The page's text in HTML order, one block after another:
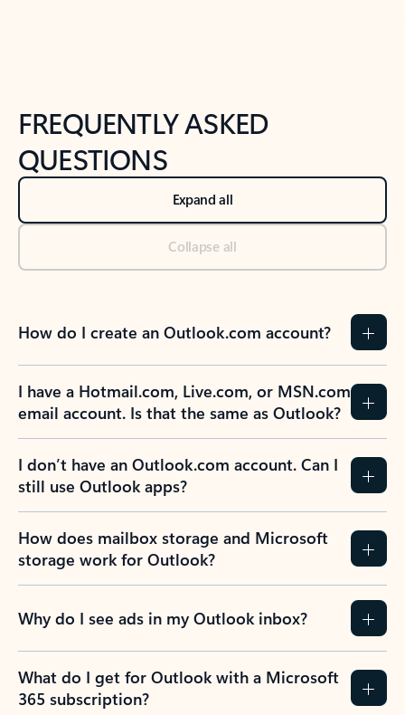
FREQUENTLY ASKED
QUESTIONS
Expand all
Collapse all
How do I create an Outlook.com account?
I have a Hotmail.com, Live.com, or MSN.com
email account. Is that the same as Outlook?
I don’t have an Outlook.com account. Can I
still use Outlook apps?
How does mailbox storage and Microsoft
storage work for Outlook?
Why do I see ads in my Outlook inbox?
What do I get for Outlook with a Microsoft
365 subscription?